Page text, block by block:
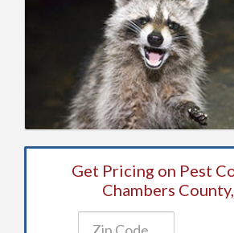
Get Pricing on Pest
Chambers